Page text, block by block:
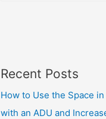
Recent Posts
How to Use the Space
with an ADU and